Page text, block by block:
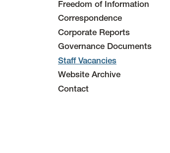
Freedom of Information
Correspondence
Corporate Reports
Governance Documents
Staff Vacancies
Website Archive
Contact